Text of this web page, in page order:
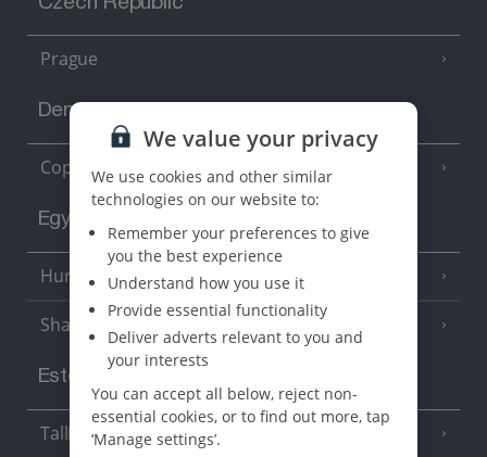
Prague
Denmark
Copenhagen
Egypt
Hurghada(5 Resorts)
Sharm El Sheikh
Estonia
Tallinn
We value your privacy
We use cookies and other similar
technologies on our website to:
Remember your preferences to give
you the best experience
Understand how you use it
Provide essential functionality
Deliver adverts relevant to you and
your interests
You can accept all below, reject non-
essential cookies, or to find out more, tap
‘Manage settings’.